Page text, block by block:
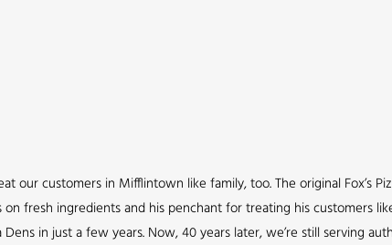
our customers in Mifflintown like family, too. The original Fox’s
on fresh ingredients and his penchant for treating his customers
in just a few years. Now, 40 years later, we’re still serving